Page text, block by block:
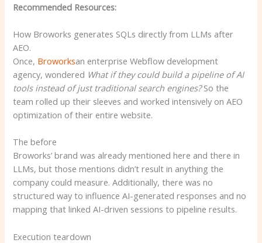
Recommended Resources:
How Broworks generates SQLs directly from LLMs after
AEO.
Once, Broworksan enterprise Webflow development
agency, wondered What if they could build a pipeline of AI
tools instead of just traditional search engines?So the
team rolled up their sleeves and worked intensively on AEO
optimization of their entire website.
The before
Broworks’ brand was already mentioned here and there in
LLMs, but those mentions didn’t result in anything the
company could measure. Additionally, there was no
structured way to influence AI-generated responses and no
mapping that linked AI-driven sessions to pipeline results.
Execution teardown